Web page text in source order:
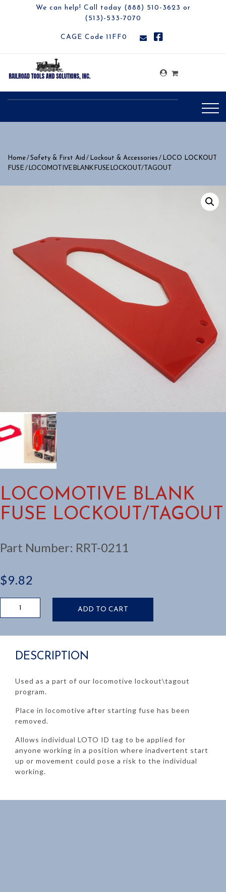
We can help! Call today (888) 510-3623 or
(513)-533-7070
CAGE Code 11FF0
Home/Safety & First Aid / Lockout & Accessories / LOCO LOCKOUT
FUSE / LOCOMOTIVE BLANK FUSE LOCKOUT/TAGOUT
LOCOMOTIVE BLANK
FUSE LOCKOUT/TAGOUT
Part Number: RRT-0211
$9.82
LOCKOUT/TAGOUT
ADD TO CART
DESCRIPTION
Used as a part of our locomotive lockout\tagout
program.
Place in locomotive after starting fuse has been
removed.
Allows individual LOTO ID tag to be applied for
anyone working in a position where inadvertent start
up or movement could pose a risk to the individual
working.